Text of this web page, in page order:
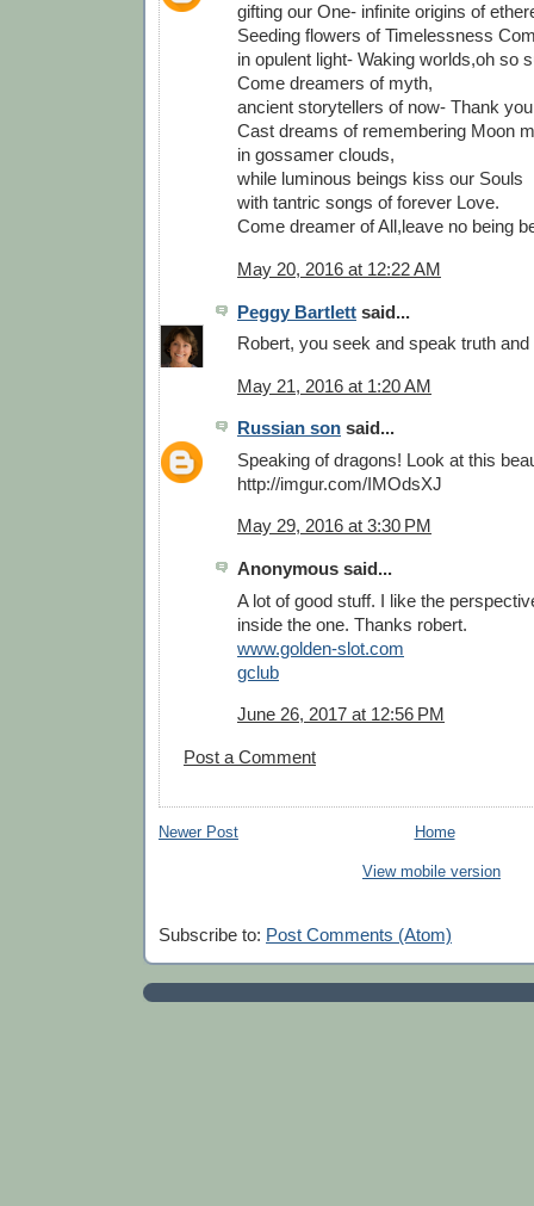
gifting our One- infinite origins of
Seeding flowers of Timelessness
in opulent light- Waking worlds,oh so
Come dreamers of myth,
ancient storytellers of now- Thank
Cast dreams of remembering Moon
in gossamer clouds,
while luminous beings kiss our Souls
with tantric songs of forever Love.
Come dreamer of All,leave no being
May 20, 2016 at 12:22 AM
Peggy Bartlett said...
Robert, you seek and speak truth
May 21, 2016 at 1:20 AM
Russian son said...
Speaking of dragons! Look at this
http://imgur.com/IMOdsXJ
May 29, 2016 at 3:30 PM
Anonymous said...
A lot of good stuff. I like the
inside the one. Thanks robert.
www.golden-slot.com
gclub
June 26, 2017 at 12:56 PM
Post a Comment
Newer Post Home
View mobile version
Subscribe to: Post Comments (Atom)